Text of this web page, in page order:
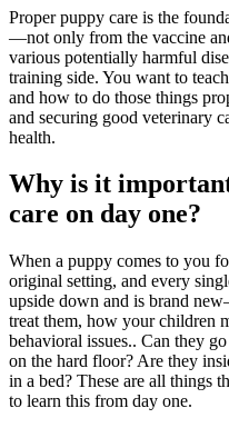
Proper puppy care is the
—not only from the vaccine
various potentially harmful
training side. You want to
and how to do those things
and securing good veterinary
health.
Why is it
care on day one?
When a puppy comes to you
original setting, and every
upside down and is brand
treat them, how your children
behavioral issues.. Can they
on the hard floor? Are they
in a bed? These are all things
to learn this from day one.